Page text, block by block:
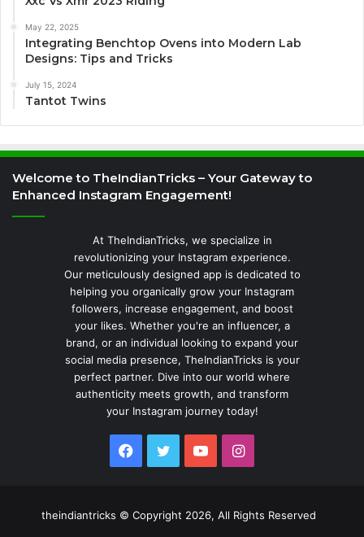
May 22, 2025
Integrating Benchtop Ovens into Modern Lab
Designs: Tips and Tricks
July 15, 2024
Tantot Twins
Welcome to TheIndianTricks – Your Gateway to
Enhanced Instagram Engagement!
At TheIndianTricks, we specialize in
revolutionizing your Instagram experience.
Our meticulously designed app is dedicated to
helping you organically grow your Instagram
followers, increase engagement, and boost
your likes. Whether you're an influencer, a
brand, or an individual looking to expand your
social media presence, TheIndianTricks is your
perfect partner. Dive into our world where
authenticity meets growth, and transform
your Instagram journey today!
Facebook
TwitterYouTubeInstagram
theindiantricks © Copyright 2026, All Rights Reserved